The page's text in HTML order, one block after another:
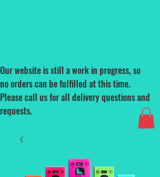
Our website is still a work in progress, so
no orders can be fulfilled at this time.
Please call us for all delivery questions and
requests.